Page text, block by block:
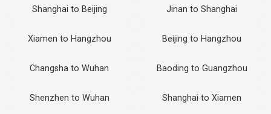
Shanghai to Beijing Jinan to Shanghai
Xiamen to Hangzhou Beijing to Hangzhou
Changsha to Wuhan Baoding to Guangzhou
Shenzhen to Wuhan Shanghai to Xiamen